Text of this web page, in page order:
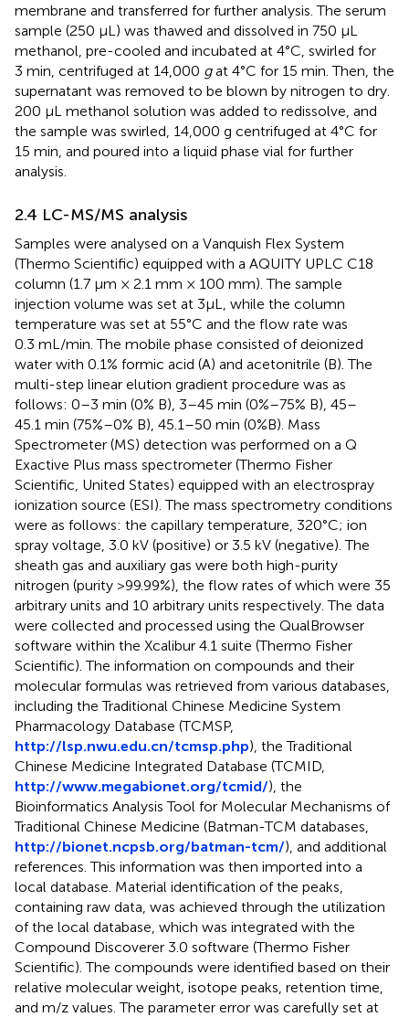
membrane and transferred for further analysis. The serum
sample (250 μL) was thawed and dissolved in 750 μL
methanol, pre-cooled and incubated at 4°C, swirled for
3 min, centrifuged at 14,000 gat 4°C for 15 min. Then, the
supernatant was removed to be blown by nitrogen to dry.
200 μL methanol solution was added to redissolve, and
the sample was swirled, 14,000 g centrifuged at 4°C for
15 min, and poured into a liquid phase vial for further
analysis.
2.4 LC-MS/MS analysis
Samples were analysed on a Vanquish Flex System
(Thermo Scientific) equipped with a AQUITY UPLC C18
column (1.7 μm × 2.1 mm × 100 mm). The sample
injection volume was set at 3μL, while the column
temperature was set at 55°C and the flow rate was
0.3 mL/min. The mobile phase consisted of deionized
water with 0.1% formic acid (A) and acetonitrile (B). The
multi-step linear elution gradient procedure was as
follows: 0–3 min (0% B), 3–45 min (0%–75% B), 45–
45.1 min (75%–0% B), 45.1–50 min (0%B). Mass
Spectrometer (MS) detection was performed on a Q
Exactive Plus mass spectrometer (Thermo Fisher
Scientific, United States) equipped with an electrospray
ionization source (ESI). The mass spectrometry conditions
were as follows: the capillary temperature, 320°C; ion
spray voltage, 3.0 kV (positive) or 3.5 kV (negative). The
sheath gas and auxiliary gas were both high-purity
nitrogen (purity >99.99%), the flow rates of which were 35
arbitrary units and 10 arbitrary units respectively. The data
were collected and processed using the QualBrowser
software within the Xcalibur 4.1 suite (Thermo Fisher
Scientific). The information on compounds and their
molecular formulas was retrieved from various databases,
including the Traditional Chinese Medicine System
Pharmacology Database (TCMSP,
http://lsp.nwu.edu.cn/tcmsp.php), the Traditional
Chinese Medicine Integrated Database (TCMID,
http://www.megabionet.org/tcmid/), the
Bioinformatics Analysis Tool for Molecular Mechanisms of
Traditional Chinese Medicine (Batman-TCM databases,
http://bionet.ncpsb.org/batman-tcm/), and additional
references. This information was then imported into a
local database. Material identification of the peaks,
containing raw data, was achieved through the utilization
of the local database, which was integrated with the
Compound Discoverer 3.0 software (Thermo Fisher
Scientific). The compounds were identified based on their
relative molecular weight, isotope peaks, retention time,
and m/z values. The parameter error was carefully set at